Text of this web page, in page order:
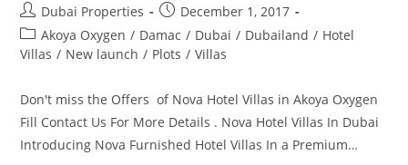
Post
author:
Dubai Properties
Post
published:
December 1, 2017
Post
category:
Akoya Oxygen / Damac / Dubai / Dubailand / Hotel
Villas / New launch / Plots / Villas
Don't miss the Offers of Nova Hotel Villas in Akoya Oxygen
Fill Contact Us For More Details . Nova Hotel Villas In Dubai
Introducing Nova Furnished Hotel Villas In a Premium…